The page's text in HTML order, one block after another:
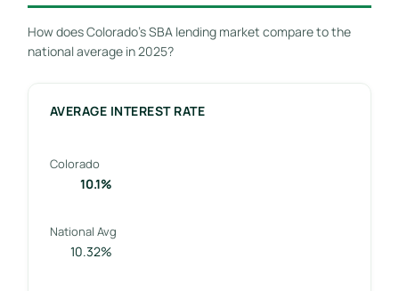
How does Colorado’s SBA lending market compare to the
national average in 2025?
AVERAGE INTEREST RATE
Colorado
10.1%
National Avg
10.32%